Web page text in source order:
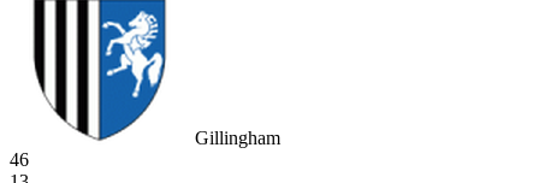
Gillingham
46